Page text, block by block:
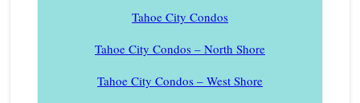
Tahoe City Condos
Tahoe City Condos – North Shore
Tahoe City Condos – West Shore